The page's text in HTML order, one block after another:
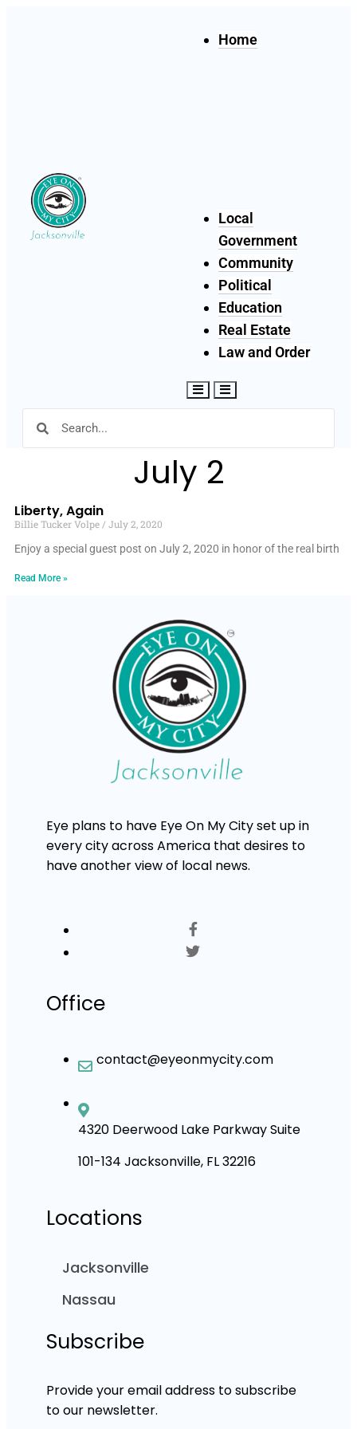
Home
Local
Government
Community
Political
Education
Real Estate
Law and Order
Hamburger Toggle Menu
July 2
Liberty, Again
Billie Tucker Volpe
July 2, 2020
Enjoy a special guest post on July 2, 2020 in honor of the real birth
Read More »
Eye plans to have Eye On My City set up in
every city across America that desires to
have another view of local news.
Office
contact@eyeonmycity.com
4320 Deerwood Lake Parkway Suite
101-134 Jacksonville, FL 32216
Locations
Jacksonville
Nassau
Subscribe
Provide your email address to subscribe
to our newsletter.